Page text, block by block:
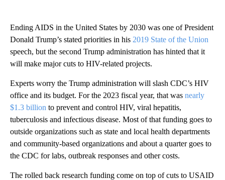
Ending AIDS in the United States by 2030 was one of President
Donald Trump’s stated priorities in his 2019 State of the Union
speech, but the second Trump administration has hinted that it
will make major cuts to HIV-related projects.
Experts worry the Trump administration will slash CDC’s HIV
office and its budget. For the 2023 fiscal year, that was nearly
$1.3 billion to prevent and control HIV, viral hepatitis,
tuberculosis and infectious disease. Most of that funding goes to
outside organizations such as state and local health departments
and community-based organizations and about a quarter goes to
the CDC for labs, outbreak responses and other costs.
The rolled back research funding come on top of cuts to USAID